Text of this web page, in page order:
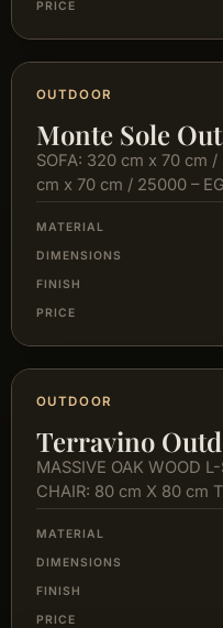
PRICE
OUTDOOR
Monte Sole
SOFA: 320 cm x 70 cm /
cm x 70 cm / 25000 –
MATERIAL
DIMENSIONS
FINISH
PRICE
OUTDOOR
Terravino
MASSIVE OAK WOOD
CHAIR: 80 cm X 80 cm
MATERIAL
DIMENSIONS
FINISH
PRICE